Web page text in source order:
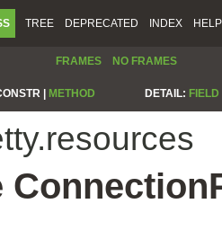
TREE DEPRECATED INDEX HELP
FRAMES NO FRAMES
| METHOD DETAIL: FIELD